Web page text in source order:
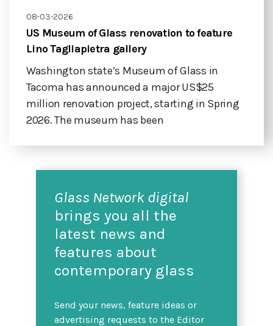
08-03-2026
US Museum of Glass renovation to feature
Lino Tagliapietra gallery
Washington state’s Museum of Glass in
Tacoma has announced a major US$25
million renovation project, starting in Spring
2026. The museum has been
Glass Network digital
brings you all the
latest news and
features about
contemporary glass
Send your news, feature ideas or
advertising requests to the Editor